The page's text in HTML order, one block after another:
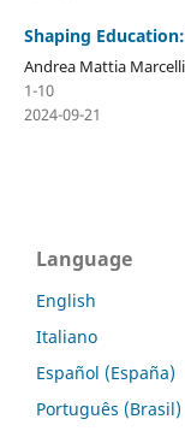
Shaping
Andrea Mattia Marcelli
1-10
2024-09-21
Language
English
Italiano
Español (España)
Português (Brasil)